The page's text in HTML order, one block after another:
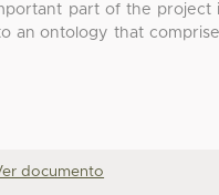
part of the project
an ontology that
documento